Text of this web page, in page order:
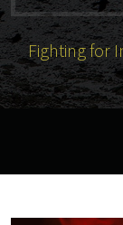
Fighting for